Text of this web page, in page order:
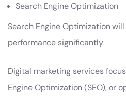
Search Engine Optimization
Search Engine Optimization
performance significantly
Digital marketing services
Engine Optimization (SEO), or